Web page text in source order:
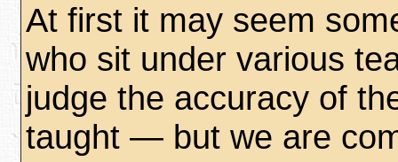
At first it may seem
who sit under various
judge the accuracy of
taught — but we are